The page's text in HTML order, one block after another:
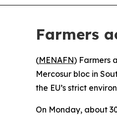
Farmers
(MENAFN) Farmers
Mercosur bloc in
the EU’s strict
On Monday, about